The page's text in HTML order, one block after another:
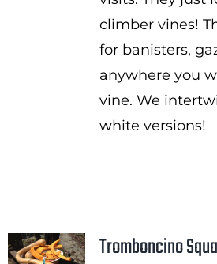
climber vines!
for banisters,
anywhere you
vine. We
white versions!
Tromboncino